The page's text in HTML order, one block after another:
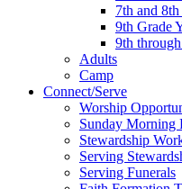
7th and
9th Grade
9th
Adults
Camp
Connect/Serve
Worship
Sunday Morning
Stewardship
Serving
Serving Funerals